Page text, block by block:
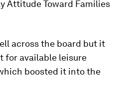
Attitude Toward Families
across the board but it
for available leisure
boosted it into the